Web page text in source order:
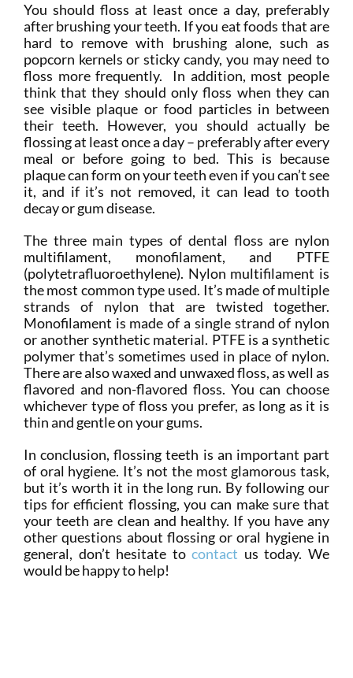
You should floss at least once a day, preferably
after brushing your teeth. If you eat foods that are
hard to remove with brushing alone, such as
popcorn kernels or sticky candy, you may need to
floss more frequently. In addition, most people
think that they should only floss when they can
see visible plaque or food particles in between
their teeth. However, you should actually be
flossing at least once a day – preferably after every
meal or before going to bed. This is because
plaque can form on your teeth even if you can’t see
it, and if it’s not removed, it can lead to tooth
decay or gum disease.
The three main types of dental floss are nylon
multifilament, monofilament, and PTFE
(polytetrafluoroethylene). Nylon multifilament is
the most common type used. It’s made of multiple
strands of nylon that are twisted together.
Monofilament is made of a single strand of nylon
or another synthetic material. PTFE is a synthetic
polymer that’s sometimes used in place of nylon.
There are also waxed and unwaxed floss, as well as
flavored and non-flavored floss. You can choose
whichever type of floss you prefer, as long as it is
thin and gentle on your gums.
In conclusion, flossing teeth is an important part
of oral hygiene. It’s not the most glamorous task,
but it’s worth it in the long run. By following our
tips for efficient flossing, you can make sure that
your teeth are clean and healthy. If you have any
other questions about flossing or oral hygiene in
general, don’t hesitate tocontact us today. We
would be happy to help!